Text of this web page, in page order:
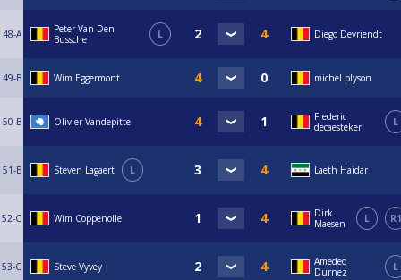
48-A
Peter Van Den
Bussche
L Diego Devriendt
49-B Wim Eggermont michel plyson
50-B Olivier Vandepitte
Frederic
decaesteker
L
51-B Steven Lagaert L Laeth Haidar
52-C Wim Coppenolle
Dirk
Maesen
L R1
53-C Steve Vyvey
Amedeo
Durnez
L